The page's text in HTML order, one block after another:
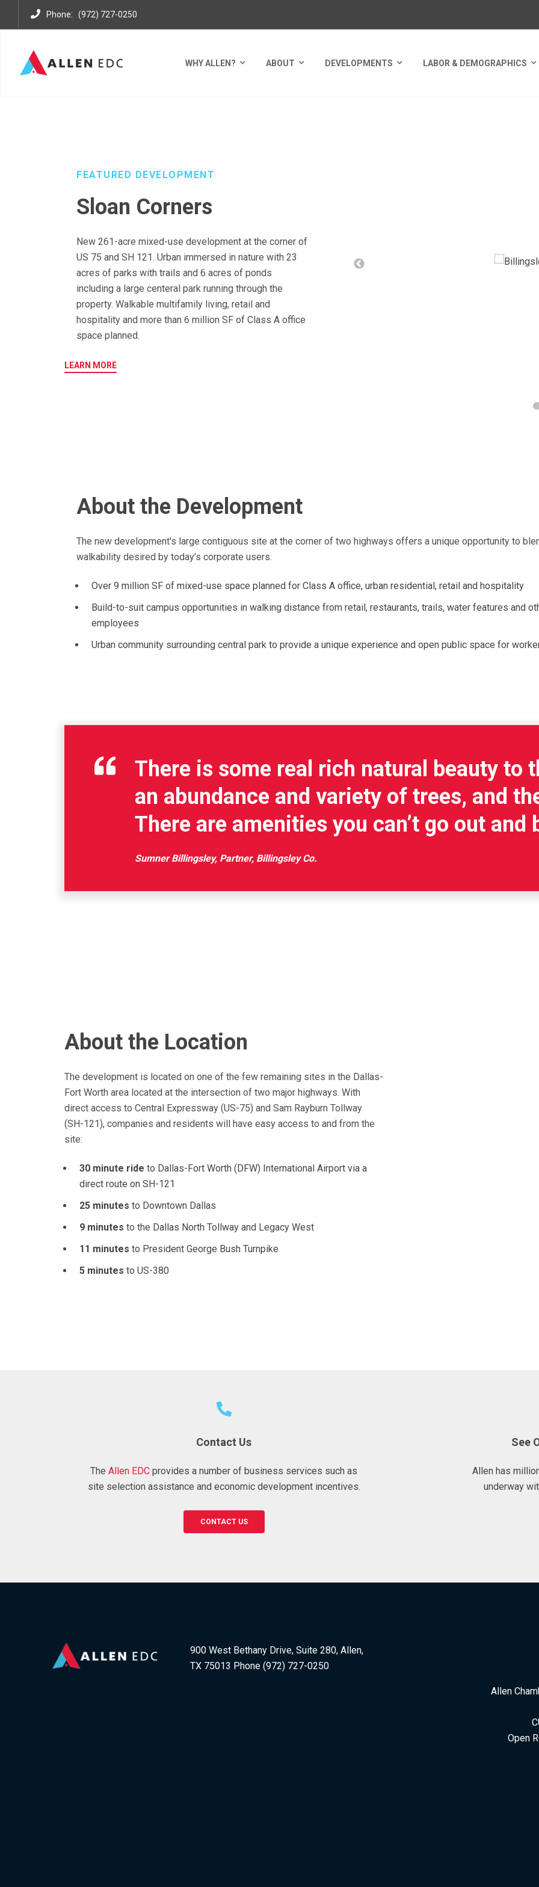
Phone: (972) 727-0250
WHY ALLEN? ABOUT DEVELOPMENTS LABOR & DEMOGRAPHICS
FEATURED DEVELOPMENT
Sloan Corners
New 261-acre mixed-use development at the corner of
US 75 and SH 121. Urban immersed in nature with 23
acres of parks with trails and 6 acres of ponds
including a large centeral park running through the
property. Walkable multifamily living, retail and
hospitality and more than 6 million SF of Class A office
space planned.
LEARN MORE
About the Development
The new development's large contiguous site at the corner of two highways offers a unique opportunity to
walkability desired by today’s corporate users.
Over 9 million SF of mixed-use space planned for Class A office, urban residential, retail and hospitality
Build-to-suit campus opportunities in walking distance from retail, restaurants, trails, water features and
employees
Urban community surrounding central park to provide a unique experience and open public space for
There is some real rich natural beauty to
an abundance and variety of trees, and
There are amenities you can’t go out and
Sumner Billingsley, Partner, Billingsley Co.
About the Location
The development is located on one of the few remaining sites in the Dallas-
Fort Worth area located at the intersection of two major highways. With
direct access to Central Expressway (US-75) and Sam Rayburn Tollway
(SH-121), companies and residents will have easy access to and from the
site:
30 minute ride to Dallas-Fort Worth (DFW) International Airport via a
direct route on SH-121
25 minutes to Downtown Dallas
9 minutes to the Dallas North Tollway and Legacy West
11 minutes to President George Bush Turnpike
5 minutes to US-380
Contact Us
The Allen EDC provides a number of business services such as
site selection assistance and economic development incentives.
CONTACT US
See
Allen has
underway
900 West Bethany Drive, Suite 280, Allen,
TX 75013 Phone (972) 727-0250
Allen
Open